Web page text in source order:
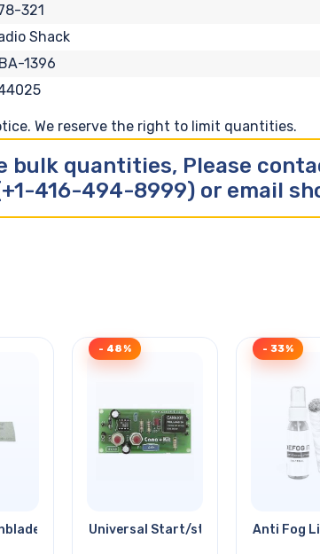
321
Shack
1396
We reserve the right to limit quantities.
bulk quantities, Please
416-494-8999) or email
2 Inch Universal Start/stop Timer Assld
- 48%
Anti Fog
- 33%